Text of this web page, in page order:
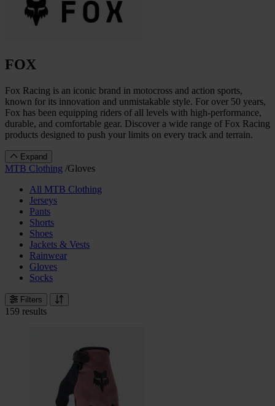
FOX
Fox Racing is an iconic brand in motocross and action sports,
known for its innovation and unmistakable style. For over 50 years,
Fox has been equipping riders of all levels with high-performance,
durable, and comfortable gear. Discover a wide range of Fox Racing
products designed to push your limits on every track and terrain.
Expand
MTB Clothing /Gloves
All MTB Clothing
Jerseys
Pants
Shorts
Shoes
Jackets & Vests
Rainwear
Gloves
Socks
Filters
159 results